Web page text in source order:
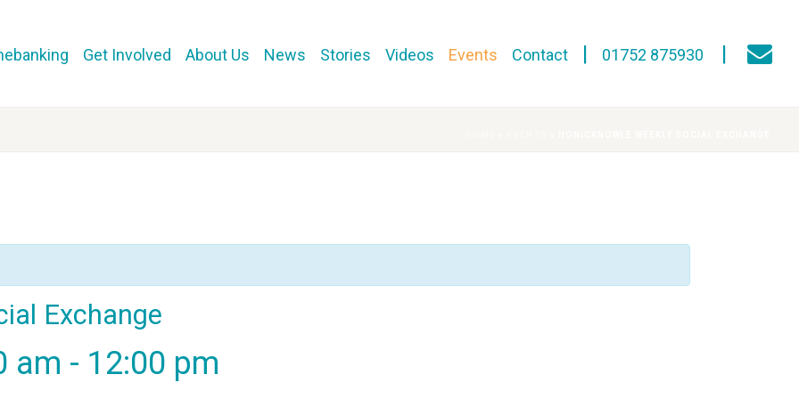
Get Involved About Us News Stories Videos Events Contact 01752 875930
Exchange
am - 12:00 pm